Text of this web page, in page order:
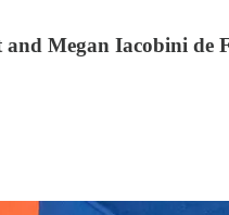
Megan Iacobini de